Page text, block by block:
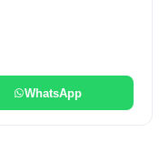
WhatsApp